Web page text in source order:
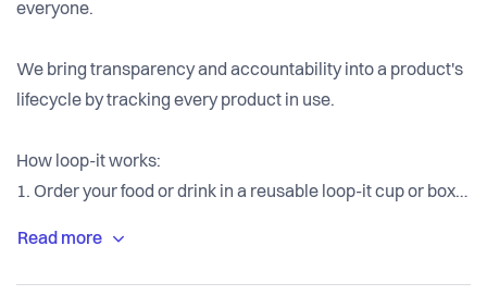
everyone.
We bring transparency and accountability into a product's
lifecycle by tracking every product in use.
How loop-it works:
1. Order your food or drink in a reusable loop-it cup or box.
receive a digital deposit on your account.